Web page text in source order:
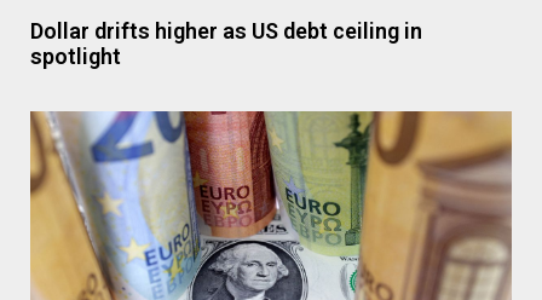
Dollar drifts higher as US debt ceiling in
spotlight